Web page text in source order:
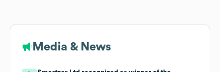
Media & News